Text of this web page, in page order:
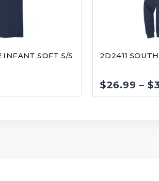
SOFT S/S 2D2411
$26.99 – $